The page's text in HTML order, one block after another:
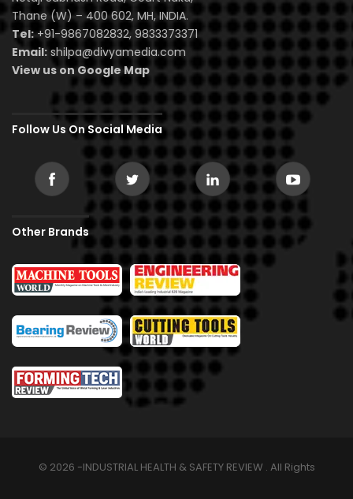
Thane (W) – 400 602, MH, INDIA.
Tel:+91-9867082832, 9833373371
Email: shilpa@divyamedia.com
View us on Google Map
Follow Us On Social Media
Other Brands
© 2026 -INDUSTRIAL HEALTH & SAFETY REVIEW . All Rights